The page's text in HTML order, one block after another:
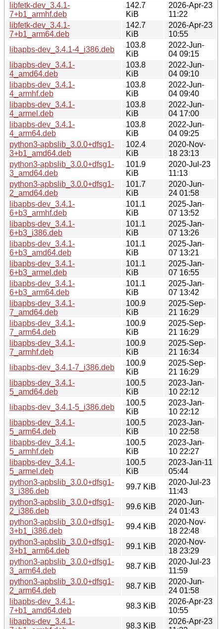
libfetk-dev_3.4.1-
7+b1_armhf.deb
142.7
KiB
2026-Apr-23
11:22
libfetk-dev_3.4.1-
7+b1_arm64.deb
142.7
KiB
2026-Apr-23
10:55
libapbs-dev_3.4.1-4_i386.deb
103.8
KiB
2022-Jun-
04 09:15
libapbs-dev_3.4.1-
4_amd64.deb
103.8
KiB
2022-Jun-
04 09:10
libapbs-dev_3.4.1-
4_armhf.deb
103.8
KiB
2022-Jun-
04 09:40
libapbs-dev_3.4.1-
4_armel.deb
103.8
KiB
2022-Jun-
04 17:00
libapbs-dev_3.4.1-
4_arm64.deb
103.8
KiB
2022-Jun-
04 09:25
python3-apbslib_3.0.0+dfsg1-
3+b1_amd64.deb
102.4
KiB
2020-Nov-
18 23:13
python3-apbslib_3.0.0+dfsg1-
3_amd64.deb
101.9
KiB
2020-Jul-23
11:13
python3-apbslib_3.0.0+dfsg1-
2_amd64.deb
101.7
KiB
2020-Jun-
24 01:58
libapbs-dev_3.4.1-
6+b3_armhf.deb
101.1
KiB
2025-Jan-
07 13:52
libapbs-dev_3.4.1-
6+b3_i386.deb
101.1
KiB
2025-Jan-
07 13:26
libapbs-dev_3.4.1-
6+b3_amd64.deb
101.1
KiB
2025-Jan-
07 13:21
libapbs-dev_3.4.1-
6+b3_armel.deb
101.1
KiB
2025-Jan-
07 16:55
libapbs-dev_3.4.1-
6+b3_arm64.deb
101.1
KiB
2025-Jan-
07 13:42
libapbs-dev_3.4.1-
7_amd64.deb
100.9
KiB
2025-Sep-
21 16:29
libapbs-dev_3.4.1-
7_arm64.deb
100.9
KiB
2025-Sep-
21 16:29
libapbs-dev_3.4.1-
7_armhf.deb
100.9
KiB
2025-Sep-
21 16:34
libapbs-dev_3.4.1-7_i386.deb
100.9
KiB
2025-Sep-
21 16:29
libapbs-dev_3.4.1-
5_amd64.deb
100.5
KiB
2023-Jan-
10 22:12
libapbs-dev_3.4.1-5_i386.deb
100.5
KiB
2023-Jan-
10 22:12
libapbs-dev_3.4.1-
5_arm64.deb
100.5
KiB
2023-Jan-
10 22:58
libapbs-dev_3.4.1-
5_armhf.deb
100.5
KiB
2023-Jan-
10 22:27
libapbs-dev_3.4.1-
5_armel.deb
100.5
KiB
2023-Jan-11
05:44
python3-apbslib_3.0.0+dfsg1-
3_i386.deb
99.7 KiB
2020-Jul-23
11:43
python3-apbslib_3.0.0+dfsg1-
2_i386.deb
99.6 KiB
2020-Jun-
24 01:43
python3-apbslib_3.0.0+dfsg1-
3+b1_i386.deb
99.4 KiB
2020-Nov-
18 22:48
python3-apbslib_3.0.0+dfsg1-
3+b1_arm64.deb
99.1 KiB
2020-Nov-
18 23:29
python3-apbslib_3.0.0+dfsg1-
3_arm64.deb
98.7 KiB
2020-Jul-23
11:59
python3-apbslib_3.0.0+dfsg1-
2_arm64.deb
98.7 KiB
2020-Jun-
24 01:58
libapbs-dev_3.4.1-
7+b1_amd64.deb
98.3 KiB
2026-Apr-23
10:55
libapbs-dev_3.4.1-
98.3 KiB
2026-Apr-23